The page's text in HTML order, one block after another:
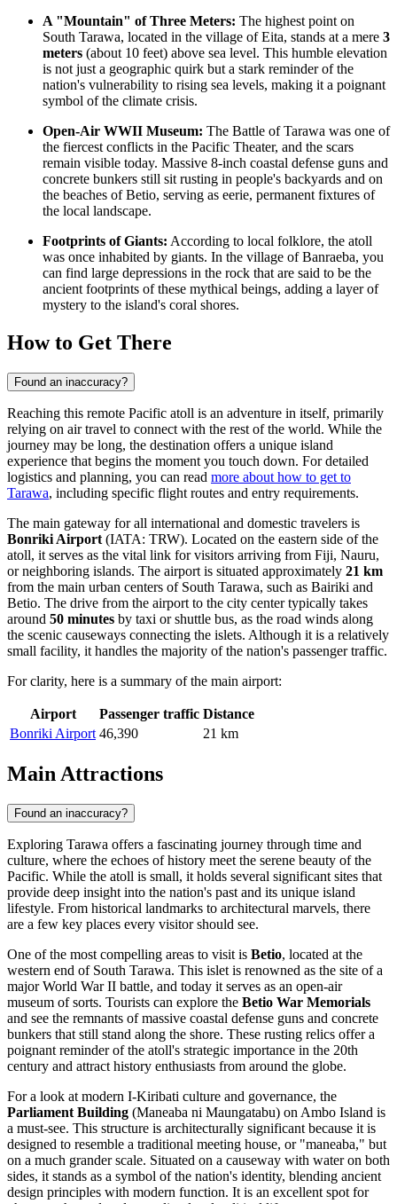
A "Mountain" of Three Meters: The highest point on
South Tarawa, located in the village of Eita, stands at a mere 3
meters (about 10 feet) above sea level. This humble elevation
is not just a geographic quirk but a stark reminder of the
nation's vulnerability to rising sea levels, making it a poignant
symbol of the climate crisis.
Open-Air WWII Museum: The Battle of Tarawa was one of
the fiercest conflicts in the Pacific Theater, and the scars
remain visible today. Massive 8-inch coastal defense guns and
concrete bunkers still sit rusting in people's backyards and on
the beaches of Betio, serving as eerie, permanent fixtures of
the local landscape.
Footprints of Giants: According to local folklore, the atoll
was once inhabited by giants. In the village of Banraeba, you
can find large depressions in the rock that are said to be the
ancient footprints of these mythical beings, adding a layer of
mystery to the island's coral shores.
How to Get There
Found an inaccuracy?
Reaching this remote Pacific atoll is an adventure in itself, primarily
relying on air travel to connect with the rest of the world. While the
journey may be long, the destination offers a unique island
experience that begins the moment you touch down. For detailed
logistics and planning, you can read more about how to get to
Tarawa, including specific flight routes and entry requirements.
The main gateway for all international and domestic travelers is
Bonriki Airport (IATA: TRW). Located on the eastern side of the
atoll, it serves as the vital link for visitors arriving from Fiji, Nauru,
or neighboring islands. The airport is situated approximately 21 km
from the main urban centers of South Tarawa, such as Bairiki and
Betio. The drive from the airport to the city center typically takes
around 50 minutes by taxi or shuttle bus, as the road winds along
the scenic causeways connecting the islets. Although it is a relatively
small facility, it handles the majority of the nation's passenger traffic.
For clarity, here is a summary of the main airport:
Airport Passenger traffic Distance
Bonriki Airport 46,390 21 km
Main Attractions
Found an inaccuracy?
Exploring Tarawa offers a fascinating journey through time and
culture, where the echoes of history meet the serene beauty of the
Pacific. While the atoll is small, it holds several significant sites that
provide deep insight into the nation's past and its unique island
lifestyle. From historical landmarks to architectural marvels, there
are a few key places every visitor should see.
One of the most compelling areas to visit is Betio, located at the
western end of South Tarawa. This islet is renowned as the site of a
major World War II battle, and today it serves as an open-air
museum of sorts. Tourists can explore the Betio War Memorials
and see the remnants of massive coastal defense guns and concrete
bunkers that still stand along the shore. These rusting relics offer a
poignant reminder of the atoll's strategic importance in the 20th
century and attract history enthusiasts from around the globe.
For a look at modern I-Kiribati culture and governance, the
Parliament Building (Maneaba ni Maungatabu) on Ambo Island is
a must-see. This structure is architecturally significant because it is
designed to resemble a traditional meeting house, or "maneaba," but
on a much grander scale. Situated on a causeway with water on both
sides, it stands as a symbol of the nation's identity, blending ancient
design principles with modern function. It is an excellent spot for